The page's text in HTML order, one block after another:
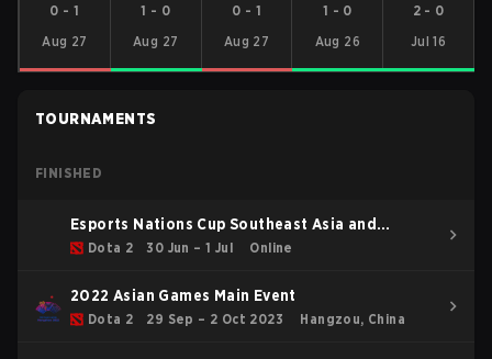
0 - 1
Aug 27
1 - 0
Aug 27
0 - 1
Aug 27
1 - 0
Aug 26
2- 0
Jul 16
TOURNAMENTS
FINISHED
Esports Nations Cup Southeast Asia and
Oceania Qualifier
Dota 2 30 Jun – 1 Jul Online
2022 Asian Games Main Event
Dota 2 29 Sep – 2 Oct 2023 Hangzou, China